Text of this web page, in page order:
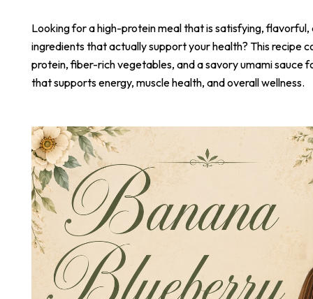
Looking for a high-protein meal that is satisfying, flavorful,
ingredients that actually support your health? This recipe
protein, fiber-rich vegetables, and a savory umami sauce
that supports energy, muscle health, and overall wellness.